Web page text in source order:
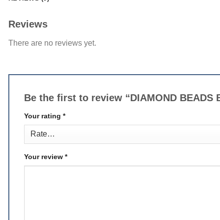
Reviews
There are no reviews yet.
Be the first to review “DIAMOND BEADS
Your rating *
Your review *